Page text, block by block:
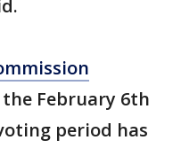
February 6th
period has